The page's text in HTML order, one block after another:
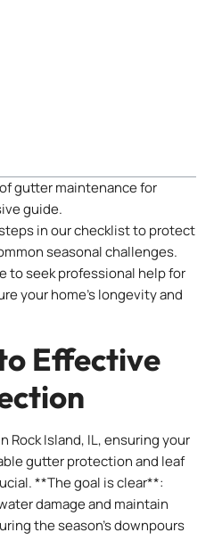
gutter maintenance for
guide.
in our checklist to protect
seasonal challenges.
to seek professional help for
your home’s longevity and
Effective
Rock Island, IL, ensuring your
gutter protection and leaf
**The goal is clear**:
damage and maintain
the season’s downpours